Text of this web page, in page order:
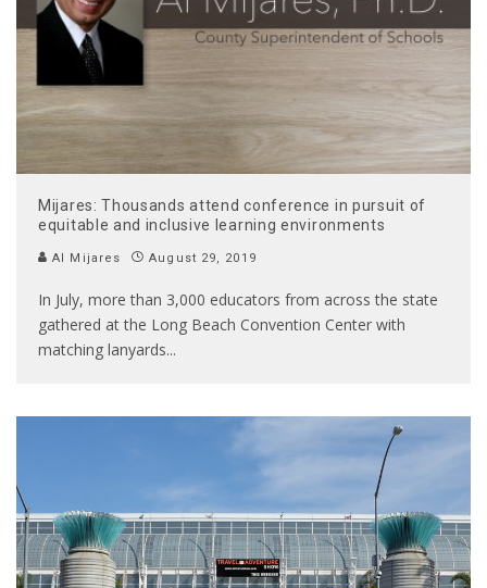
Mijares: Thousands attend conference in pursuit of
equitable and inclusive learning environments
Al Mijares August 29, 2019
In July, more than 3,000 educators from across the state
gathered at the Long Beach Convention Center with
matching lanyards...